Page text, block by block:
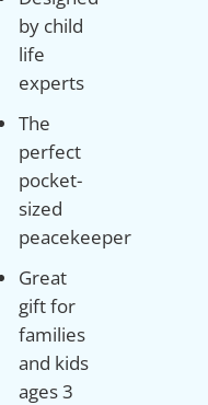
by child
life
experts
The
perfect
pocket-
sized
peacekeeper
Great
gift for
families
and kids
ages 3